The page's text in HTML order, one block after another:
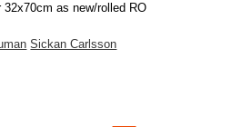
32x70cm as new/rolled RO
Sickan Carlsson